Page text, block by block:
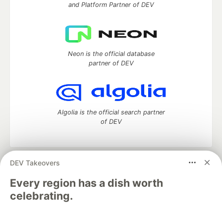
DEV Takeovers
Every region has a dish worth
celebrating.
and Platform Partner of DEV
Neon is the official database
partner of DEV
Algolia is the official search partner
of DEV
DEV Community
development and manage your software career
Home
DEV Challenges DEV++
Videos
DEV Education Tracks